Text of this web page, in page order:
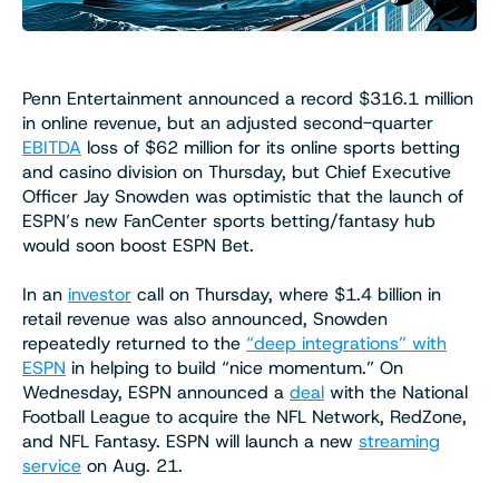
Penn Entertainment announced a record $316.1 million
in online revenue, but an adjusted second-quarter
EBITDA loss of $62 million for its online sports betting
and casino division on Thursday, but Chief Executive
Officer Jay Snowden was optimistic that the launch of
ESPN’s new FanCenter sports betting/fantasy hub
would soon boost ESPN Bet.
In an investor call on Thursday, where $1.4 billion in
retail revenue was also announced, Snowden
repeatedly returned to the “deep integrations” with
ESPN in helping to build “nice momentum.” On
Wednesday, ESPN announced a deal with the National
Football League to acquire the NFL Network, RedZone,
and NFL Fantasy. ESPN will launch a new streaming
service on Aug. 21.